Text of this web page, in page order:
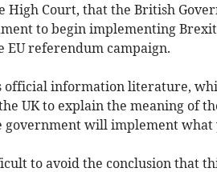
High Court, that the British
to begin implementing
referendum campaign.
official information literature,
UK to explain the meaning of
government will implement what
to avoid the conclusion that